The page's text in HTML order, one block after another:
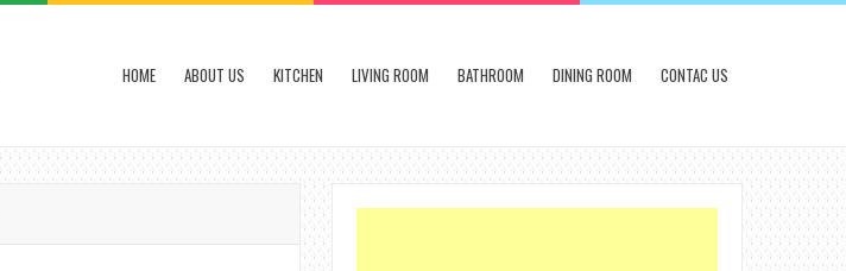
HOME ABOUT US KITCHEN LIVING ROOM BATHROOM DINING ROOM CONTAC US